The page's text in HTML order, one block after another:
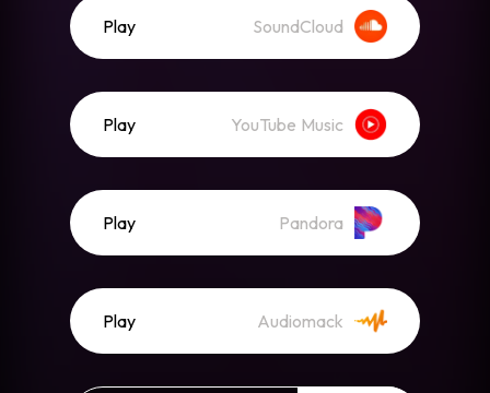
Play SoundCloud
Play YouTube Music
Play Pandora
Play Audiomack